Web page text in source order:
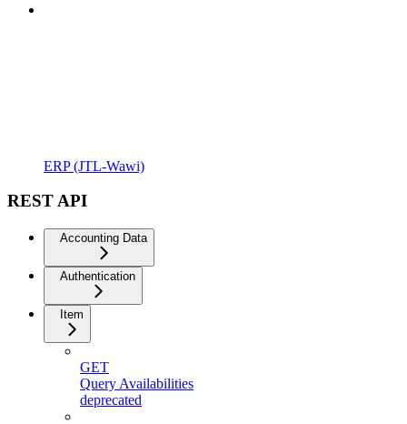
ERP (JTL-Wawi)
REST API
Accounting Data
Authentication
Item
GET
Query Availabilities
deprecated